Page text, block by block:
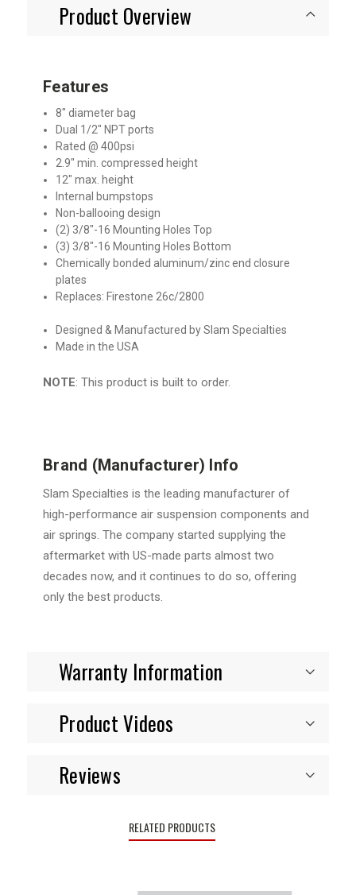
Product Overview
Features
8″ diameter bag
Dual 1/2″ NPT ports
Rated @ 400psi
2.9″ min. compressed height
12″ max. height
Internal bumpstops
Non-ballooing design
(2) 3/8″-16 Mounting Holes Top
(3) 3/8″-16 Mounting Holes Bottom
Chemically bonded aluminum/zinc end closure
plates
Replaces: Firestone 26c/2800
Designed & Manufactured by Slam Specialties
Made in the USA
NOTE: This product is built to order.
Brand (Manufacturer) Info
Slam Specialties is the leading manufacturer of
high-performance air suspension components and
air springs. The company started supplying the
aftermarket with US-made parts almost two
decades now, and it continues to do so, offering
only the best products.
Warranty Information
Product Videos
Reviews
RELATED PRODUCTS